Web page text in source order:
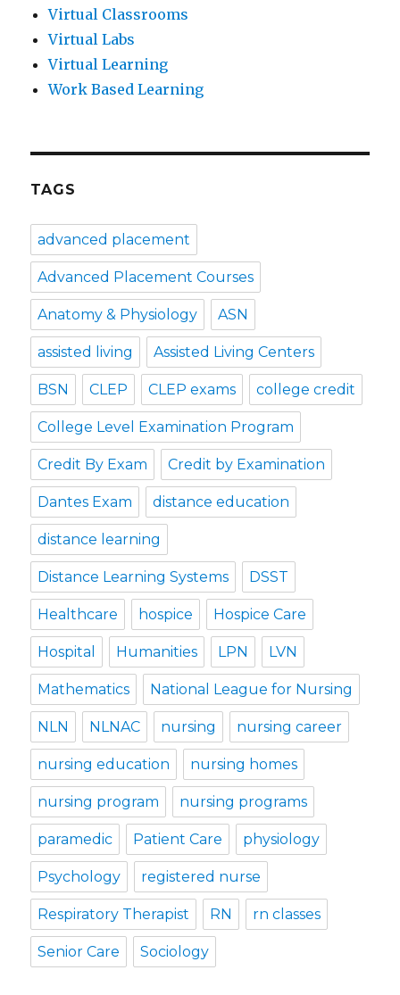
Virtual Classrooms
Virtual Labs
Virtual Learning
Work Based Learning
TAGS
advanced placement
Advanced Placement Courses
Anatomy & Physiology ASN
assisted living Assisted Living Centers
BSN CLEP CLEP exams college credit
College Level Examination Program
Credit By Exam Credit by Examination
Dantes Exam distance education
distance learning
Distance Learning Systems DSST
Healthcare hospice Hospice Care
Hospital Humanities LPN LVN
Mathematics National League for Nursing
NLN NLNAC nursing nursing career
nursing education nursing homes
nursing program nursing programs
paramedic Patient Care physiology
Psychology registered nurse
Respiratory Therapist RN rn classes
Senior Care Sociology